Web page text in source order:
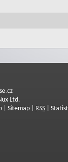
Ltd.
Sitemap RSS